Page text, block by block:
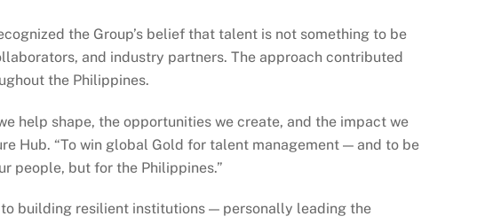
the Group’s belief that talent is not something to be
and industry partners. The approach contributed
the Philippines.
help shape, the opportunities we create, and the impact we
Hub. “To win global Gold for talent management — and to be
people, but for the Philippines.”
building resilient institutions — personally leading the